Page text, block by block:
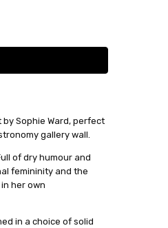
Sophie Ward, perfect
gallery wall.
of dry humour and
femininity and the
her own
in a choice of solid